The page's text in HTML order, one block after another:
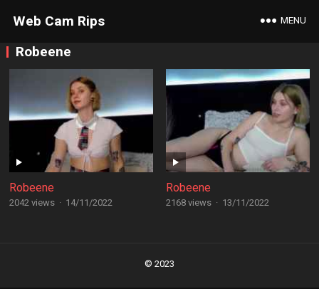
Web Cam Rips MENU
Robeene
Robeene
2042 views · 14/11/2022
Robeene
2168 views · 13/11/2022
© 2023